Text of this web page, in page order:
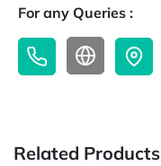
For any Queries :
Related Products